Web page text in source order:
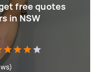
free quotes
in NSW